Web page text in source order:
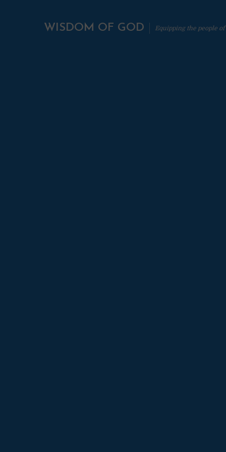
WISDOM OF GOD Equipping the people